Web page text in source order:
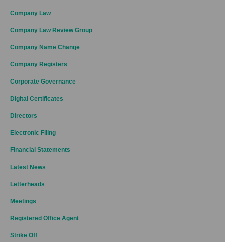
Company Law
Company Law Review Group
Company Name Change
Company Registers
Corporate Governance
Digital Certificates
Directors
Electronic Filing
Financial Statements
Latest News
Letterheads
Meetings
Registered Office Agent
Strike Off